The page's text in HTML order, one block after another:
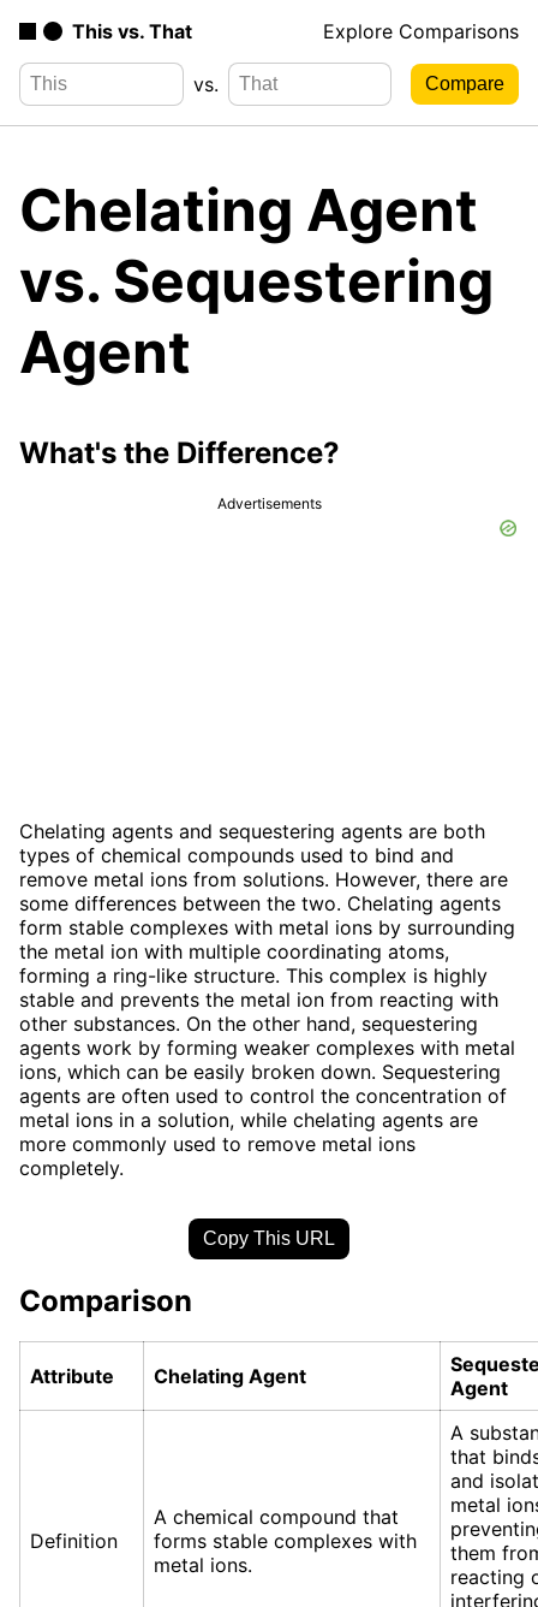
This vs. That Explore Comparisons
vs.
Chelating Agent
vs. Sequestering
Agent
What's the Difference?
Advertisements
Chelating agents and sequestering agents are both
types of chemical compounds used to bind and
remove metal ions from solutions. However, there are
some differences between the two. Chelating agents
form stable complexes with metal ions by surrounding
the metal ion with multiple coordinating atoms,
forming a ring-like structure. This complex is highly
stable and prevents the metal ion from reacting with
other substances. On the other hand, sequestering
agents work by forming weaker complexes with metal
ions, which can be easily broken down. Sequestering
agents are often used to control the concentration of
metal ions in a solution, while chelating agents are
more commonly used to remove metal ions
completely.
Copy This URL
Comparison
Attribute Chelating Agent
Agent
Definition
A chemical compound that
forms stable complexes with
metal ions.
A
that
and
metal
them
reacting